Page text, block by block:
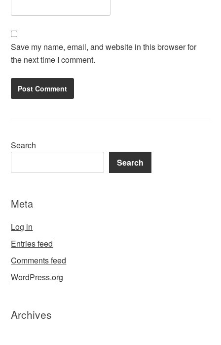
Save my name, email, and website in this browser for
the next time I comment.
Search
Search
Meta
Log in
Entries feed
Comments feed
WordPress.org
Archives